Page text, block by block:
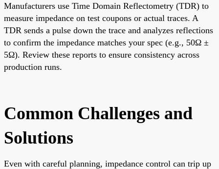
Manufacturers use Time Domain Reflectometry (TDR) to
measure impedance on test coupons or actual traces. A
TDR sends a pulse down the trace and analyzes reflections
to confirm the impedance matches your spec (e.g., 50Ω ±
5Ω). Review these reports to ensure consistency across
production runs.
Common Challenges and
Solutions
Even with careful planning, impedance control can trip up